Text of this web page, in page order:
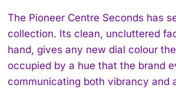
The Pioneer Centre Seconds has
collection. Its clean, uncluttered
hand, gives any new dial colour
occupied by a hue that the brand
communicating both vibrancy and